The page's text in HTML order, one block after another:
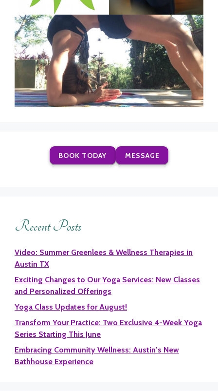
BOOK TODAY MESSAGE
Recent Posts
Video: Summer Greenlees & Wellness Therapies in
Austin TX
Exciting Changes to Our Yoga Services: New Classes
and Personalized Offerings
Yoga Class Updates for August!
Transform Your Practice: Two Exclusive 4-Week Yoga
Series Starting This June
Embracing Community Wellness: Austin’s New
Bathhouse Experience